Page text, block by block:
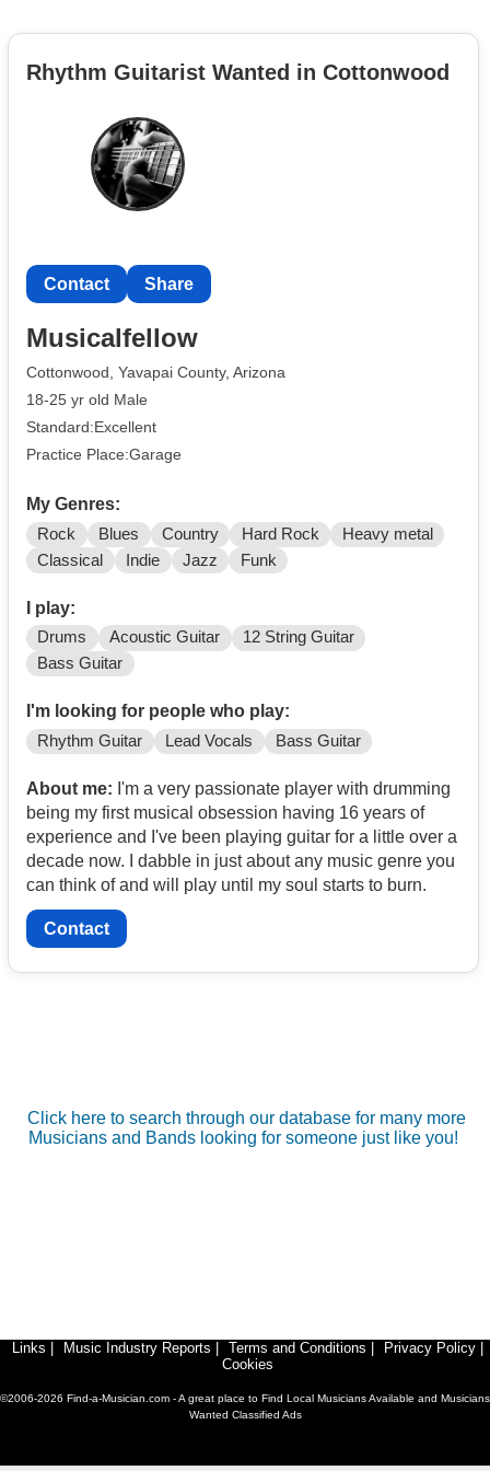
Rhythm Guitarist Wanted in Cottonwood
Contact Share
Musicalfellow
Cottonwood, Yavapai County, Arizona
18-25 yr old Male
Standard:Excellent
Practice Place:Garage
My Genres:
Rock Blues Country Hard Rock
Heavy metal
Classical
Indie Jazz Funk
I play:
Drums Acoustic Guitar
12 String Guitar
Bass Guitar
I'm looking for people who play:
Rhythm Guitar Lead Vocals Bass Guitar
About me: I'm a very passionate player with drumming
being my first musical obsession having 16 years of
experience and I've been playing guitar for a little over a
decade now. I dabble in just about any music genre you
can think of and will play until my soul starts to burn.
Contact
Click here to search through our database for many more
Musicians and Bands looking for someone just like you!
Links | Music Industry Reports | Terms and Conditions | Privacy Policy |
Cookies
©2006-2026 Find-a-Musician.com - A great place to Find Local Musicians Available and Musicians
Wanted Classified Ads